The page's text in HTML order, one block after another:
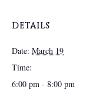
DETAILS
Date: March 19
Time:
6:00 pm - 8:00 pm